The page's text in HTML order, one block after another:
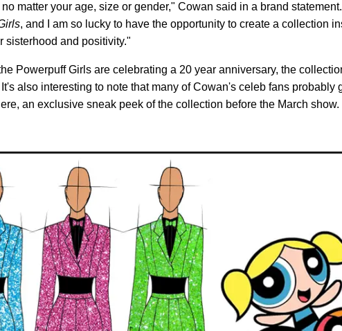
matter your age, size or gender," Cowan said in a brand
, and I am so lucky to have the opportunity to create a collection
sisterhood and positivity."
Powerpuff Girls are celebrating a 20 year anniversary, the
also interesting to note that many of Cowan's celeb fans probably
an exclusive sneak peek of the collection before the March show.